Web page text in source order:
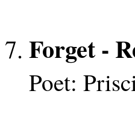
Forget -
Poet: